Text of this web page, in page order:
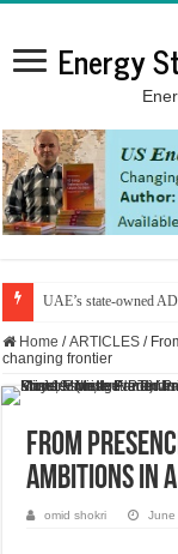
Energy
UAE’s state-owned
Home / ARTICLES /
changing frontier
From
ambitions in
omid shokri June